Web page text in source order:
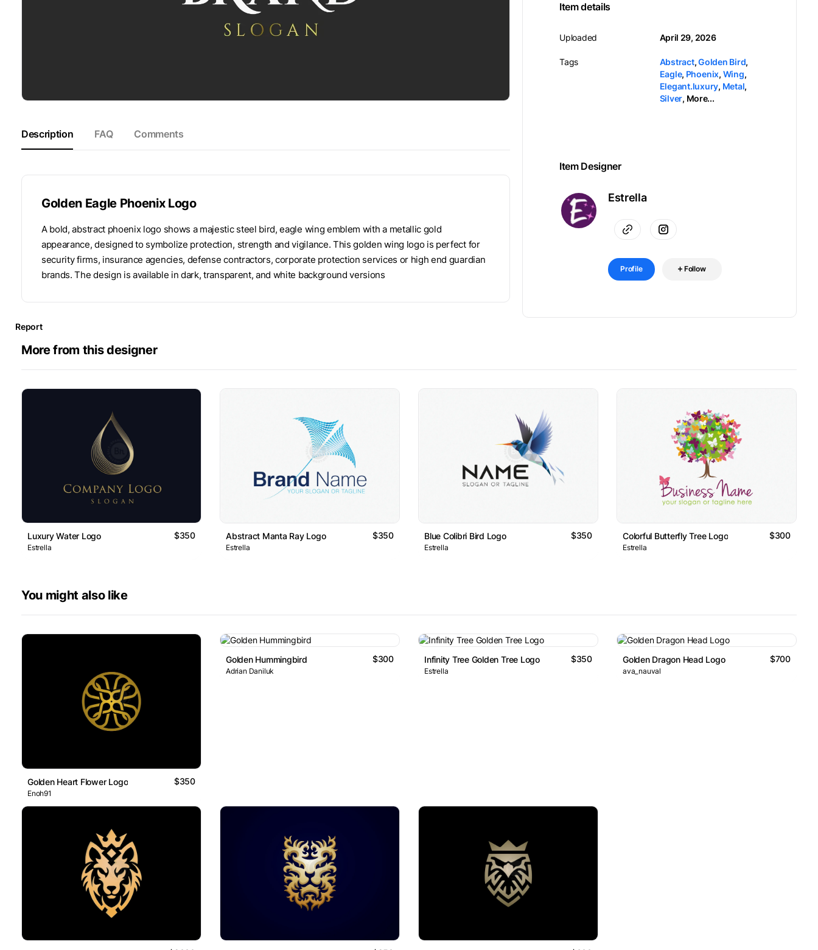
Description FAQ Comments
Golden Eagle Phoenix Logo
A bold, abstract phoenix logo shows a majestic steel bird, eagle wing emblem with a metallic gold
appearance, designed to symbolize protection, strength and vigilance. This golden wing logo is perfect for
security firms, insurance agencies, defense contractors, corporate protection services or high end guardian
brands. The design is available in dark, transparent, and white background versions
Item details
Uploaded
Tags
April 29, 2026
Abstract,Golden Bird,
Eagle, Phoenix, Wing,
Elegant.luxury, Metal,
Silver, More...
Item Designer
Estrella
Profile Follow
Report
More from this designer
Luxury Water Logo $350
Estrella
Abstract Manta Ray Logo $350
Estrella
Blue Colibri Bird Logo $350
Estrella
Colorful Butterfly Tree Logo $300
Estrella
You might also like
Golden Heart Flower Logo $350
Enoh91
Golden Hummingbird $300
Adrian Daniluk
Infinity Tree Golden Tree Logo $350
Estrella
Golden Dragon Head Logo $700
ava_nauval